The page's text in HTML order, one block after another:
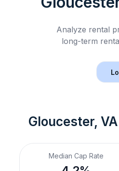
Analyze rental
long-term
Gloucester, VA
Median Cap Rate